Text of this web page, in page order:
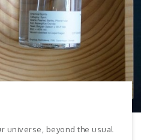
universe, beyond the usual